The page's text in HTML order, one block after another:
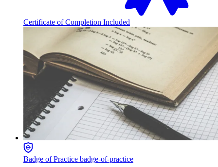
Certificate of Completion Included
Badge of Practice badge-of-practice